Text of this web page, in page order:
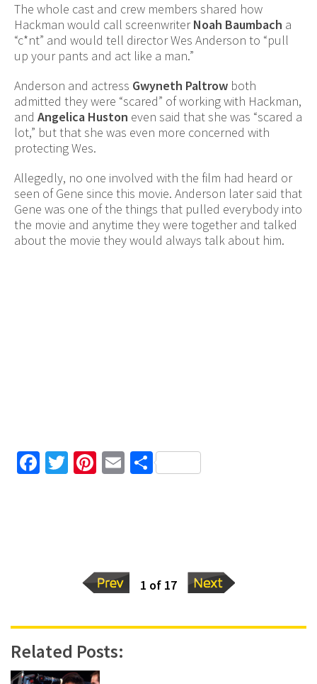
The whole cast and crew members shared how
Hackman would call screenwriterNoah Baumbach a
“c*nt” and would tell director Wes Anderson to “pull
up your pants and act like a man.”
Anderson and actress Gwyneth Paltrow both
admitted they were “scared” of working with Hackman,
and Angelica Huston even said that she was “scared a
lot,” but that she was even more concerned with
protecting Wes.
Allegedly, no one involved with the film had heard or
seen of Gene since this movie. Anderson later said that
Gene was one of the things that pulled everybody into
the movie and anytime they were together and talked
about the movie they would always talk about him.
Facebook
TwitterPinterest
EmailShare
1 of 17
Related Posts: